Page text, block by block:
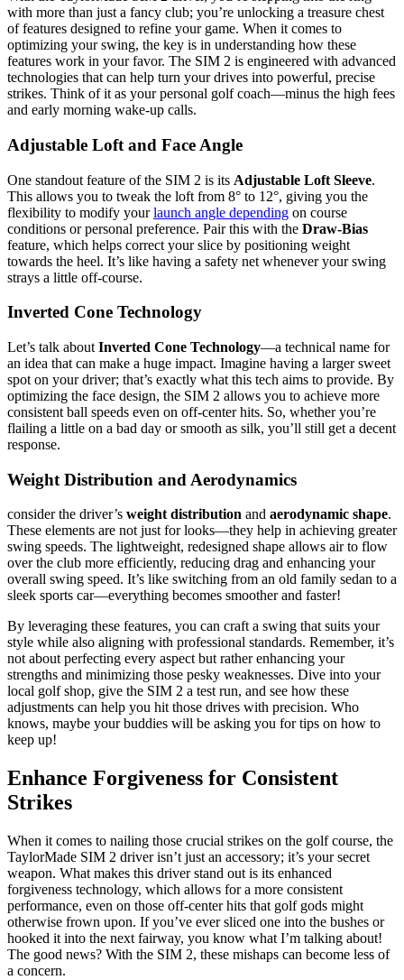
with more than just a fancy club; you’re unlocking a treasure chest
of features designed to refine your game. When it comes to
optimizing your swing, the key is in understanding how these
features work in your favor. The SIM 2 is engineered with advanced
technologies that can help turn your drives into powerful, precise
strikes. Think of it as your personal golf coach—minus the high fees
and early morning wake-up calls.
Adjustable Loft and Face Angle
One standout feature of the SIM 2 is its Adjustable Loft Sleeve.
This allows you to tweak the loft from 8° to 12°, giving you the
flexibility to modify yourlaunch angle depending on course
conditions or personal preference. Pair this with the Draw-Bias
feature, which helps correct your slice by positioning weight
towards the heel. It’s like having a safety net whenever your swing
strays a little off-course.
Inverted Cone Technology
Let’s talk about Inverted Cone Technology—a technical name for
an idea that can make a huge impact. Imagine having a larger sweet
spot on your driver; that’s exactly what this tech aims to provide. By
optimizing the face design, the SIM 2 allows you to achieve more
consistent ball speeds even on off-center hits. So, whether you’re
flailing a little on a bad day or smooth as silk, you’ll still get a decent
response.
Weight Distribution and Aerodynamics
consider the driver’s weight distribution and aerodynamic shape.
These elements are not just for looks—they help in achieving greater
swing speeds. The lightweight, redesigned shape allows air to flow
over the club more efficiently, reducing drag and enhancing your
overall swing speed. It’s like switching from an old family sedan to a
sleek sports car—everything becomes smoother and faster!
By leveraging these features, you can craft a swing that suits your
style while also aligning with professional standards. Remember, it’s
not about perfecting every aspect but rather enhancing your
strengths and minimizing those pesky weaknesses. Dive into your
local golf shop, give the SIM 2 a test run, and see how these
adjustments can help you hit those drives with precision. Who
knows, maybe your buddies will be asking you for tips on how to
keep up!
Enhance Forgiveness for Consistent
Strikes
When it comes to nailing those crucial strikes on the golf course, the
TaylorMade SIM 2 driver isn’t just an accessory; it’s your secret
weapon. What makes this driver stand out is its enhanced
forgiveness technology, which allows for a more consistent
performance, even on those off-center hits that golf gods might
otherwise frown upon. If you’ve ever sliced one into the bushes or
hooked it into the next fairway, you know what I’m talking about!
The good news? With the SIM 2, these mishaps can become less of
a concern.